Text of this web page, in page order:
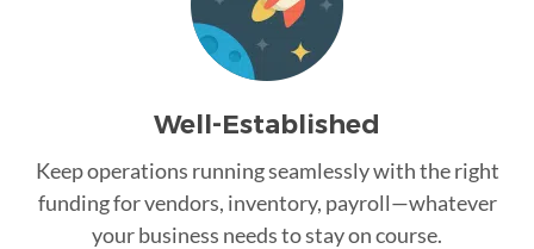
Well-Established
Keep operations running seamlessly with the right
funding for vendors, inventory, payroll—whatever
your business needs to stay on course.